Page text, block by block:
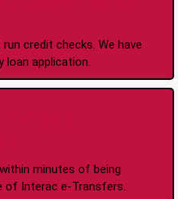
credit checks. We have
loan application.
minutes of being
of Interac e-Transfers.